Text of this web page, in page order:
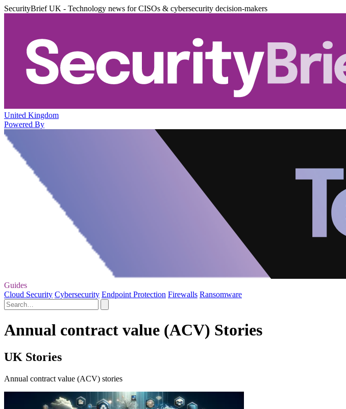
SecurityBrief UK - Technology news for CISOs & cybersecurity decision-makers
United Kingdom
Powered By
Guides
Cloud Security Cybersecurity Endpoint Protection Firewalls Ransomware
Annual contract value (ACV) Stories
UK Stories
Annual contract value (ACV) stories